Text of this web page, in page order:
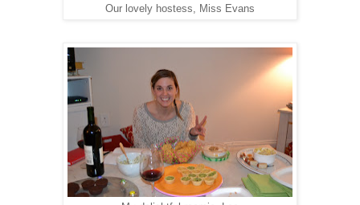
Our lovely hostess, Miss Evans